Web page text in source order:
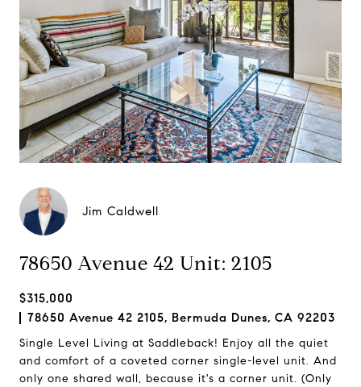
Jim Caldwell
78650 Avenue 42 Unit: 2105
$315,000
78650 Avenue 42 2105, Bermuda Dunes, CA 92203
Single Level Living at Saddleback! Enjoy all the quiet
and comfort of a coveted corner single-level unit. And
only one shared wall, because it's a corner unit. (Only